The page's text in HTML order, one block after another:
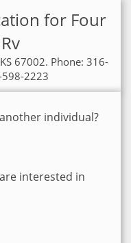
for Four
67002. Phone: 316-
2223
individual?
interested in